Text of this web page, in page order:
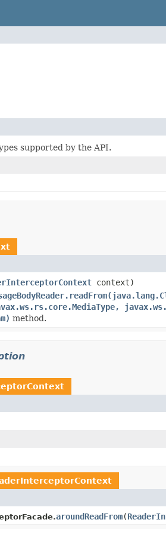
supported by the API.
context)
method.
aroundReadFrom(